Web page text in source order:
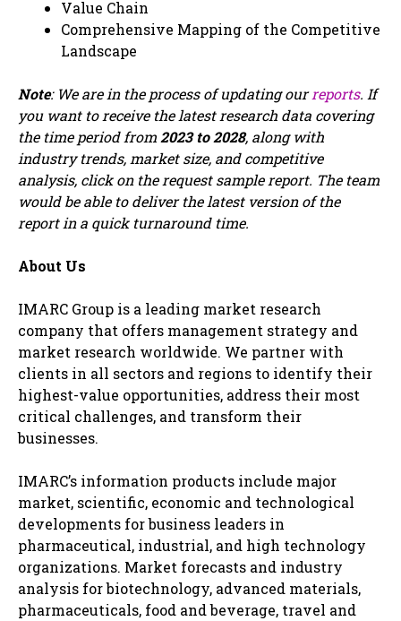
Value Chain
Comprehensive Mapping of the Competitive
Landscape
Note: We are in the process of updating ourreports. If
you want to receive the latest research data covering
the time period from2023 to 2028, along with
industry trends, market size, and competitive
analysis, click on the request sample report. The team
would be able to deliver the latest version of the
report in a quick turnaround time.
About Us
IMARC Group is a leading market research
company that offers management strategy and
market research worldwide. We partner with
clients in all sectors and regions to identify their
highest-value opportunities, address their most
critical challenges, and transform their
businesses.
IMARC’s information products include major
market, scientific, economic and technological
developments for business leaders in
pharmaceutical, industrial, and high technology
organizations. Market forecasts and industry
analysis for biotechnology, advanced materials,
pharmaceuticals, food and beverage, travel and